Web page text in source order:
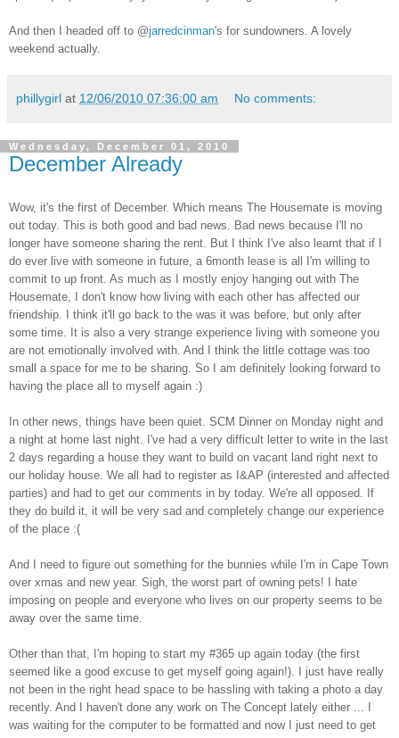
And then I headed off to @jarredcinman's for sundowners. A lovely
weekend actually.
phillygirl at 12/06/2010 07:36:00 am No comments:
Wednesday, December 01, 2010
December Already
Wow, it's the first of December. Which means The Housemate is moving
out today. This is both good and bad news. Bad news because I'll no
longer have someone sharing the rent. But I think I've also learnt that if I
do ever live with someone in future, a 6month lease is all I'm willing to
commit to up front. As much as I mostly enjoy hanging out with The
Housemate, I don't know how living with each other has affected our
friendship. I think it'll go back to the was it was before, but only after
some time. It is also a very strange experience living with someone you
are not emotionally involved with. And I think the little cottage was too
small a space for me to be sharing. So I am definitely looking forward to
having the place all to myself again :)
In other news, things have been quiet. SCM Dinner on Monday night and
a night at home last night. I've had a very difficult letter to write in the last
2 days regarding a house they want to build on vacant land right next to
our holiday house. We all had to register as I&AP (interested and affected
parties) and had to get our comments in by today. We're all opposed. If
they do build it, it will be very sad and completely change our experience
of the place :(
And I need to figure out something for the bunnies while I'm in Cape Town
over xmas and new year. Sigh, the worst part of owning pets! I hate
imposing on people and everyone who lives on our property seems to be
away over the same time.
Other than that, I'm hoping to start my #365 up again today (the first
seemed like a good excuse to get myself going again!). I just have really
not been in the right head space to be hassling with taking a photo a day
recently. And I haven't done any work on The Concept lately either ... I
was waiting for the computer to be formatted and now I just need to get